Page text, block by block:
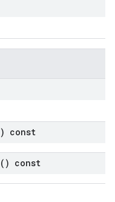
const
() const